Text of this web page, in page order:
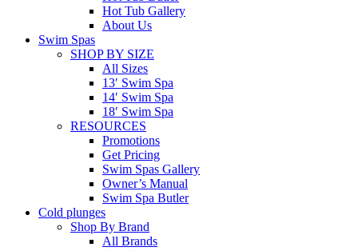
Hot Tub Gallery
About Us
Swim Spas
SHOP BY SIZE
All Sizes
13′ Swim Spa
14′ Swim Spa
18′ Swim Spa
RESOURCES
Promotions
Get Pricing
Swim Spas Gallery
Owner’s Manual
Swim Spa Butler
Cold plunges
Shop By Brand
All Brands